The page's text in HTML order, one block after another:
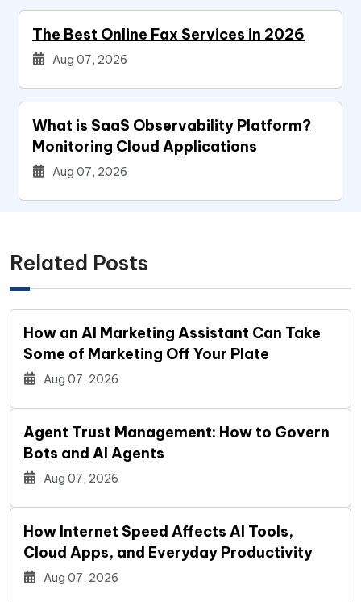
The Best Online Fax Services in 2026
Aug 07, 2026
What is SaaS Observability Platform?
Monitoring Cloud Applications
Aug 07, 2026
Related Posts
How an AI Marketing Assistant Can Take
Some of Marketing Off Your Plate
Aug 07, 2026
Agent Trust Management: How to Govern
Bots and AI Agents
Aug 07, 2026
How Internet Speed Affects AI Tools,
Cloud Apps, and Everyday Productivity
Aug 07, 2026